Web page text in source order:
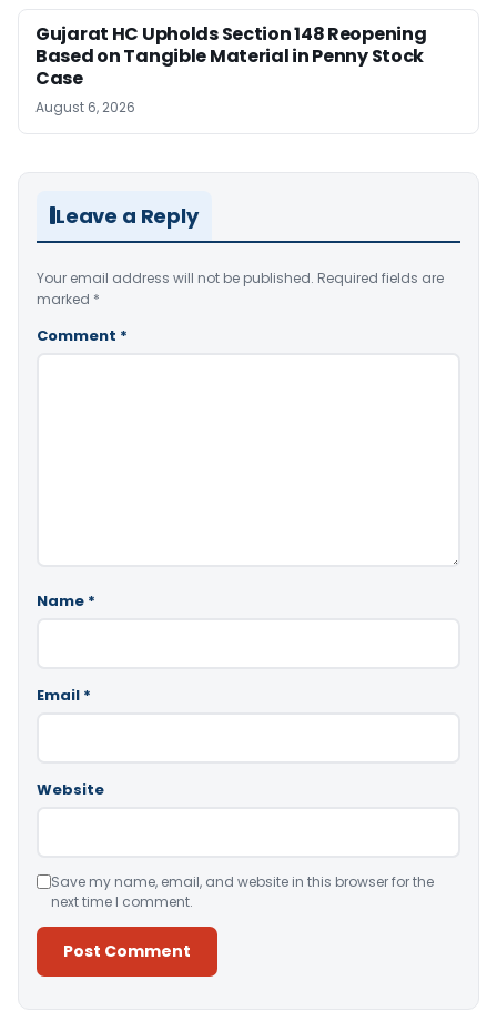
Gujarat HC Upholds Section 148 Reopening
Based on Tangible Material in Penny Stock
Case
August 6, 2026
Leave a Reply
Your email address will not be published. Required fields are
marked *
Comment *
Name *
Email *
Website
Save my name, email, and website in this browser for the
next time I comment.